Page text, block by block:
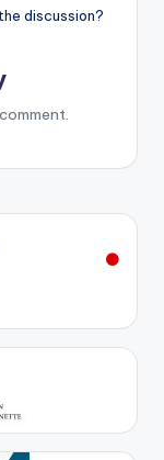
discussion?